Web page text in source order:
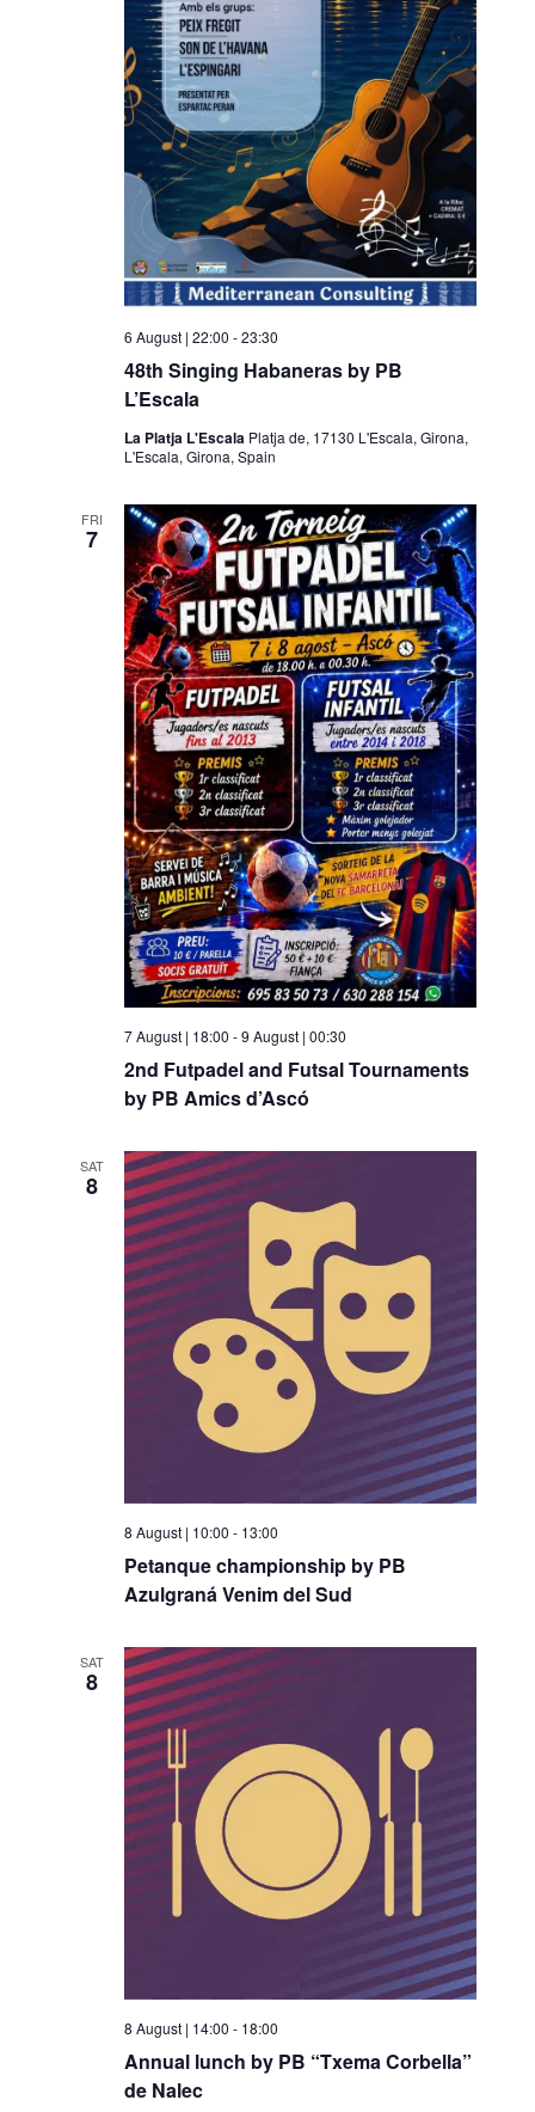
g
a
t
i
o
n
a
v
g
a
t
i
o
n
48th Singing Habaneras by PB
L’Escala
6 August | 22:00 -23:30
La Platja L'Escala Platja de, 17130 L'Escala, Girona,
L'Escala, Girona, Spain
FRI
7
2nd Futpadel and Futsal Tournaments
by PB Amics d’Ascó
7 August | 18:00 -9 August | 00:30
SAT
8
Petanque championship by PB
Azulgraná Venim del Sud
8 August | 10:00 - 13:00
SAT
8
Annual lunch by PB “Txema Corbella”
de Nalec
8 August | 14:00 - 18:00